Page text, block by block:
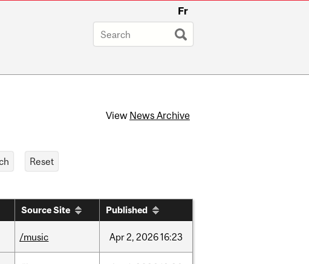
Fr
View News Archive
Source Site Published
/music Apr2, 202616:23